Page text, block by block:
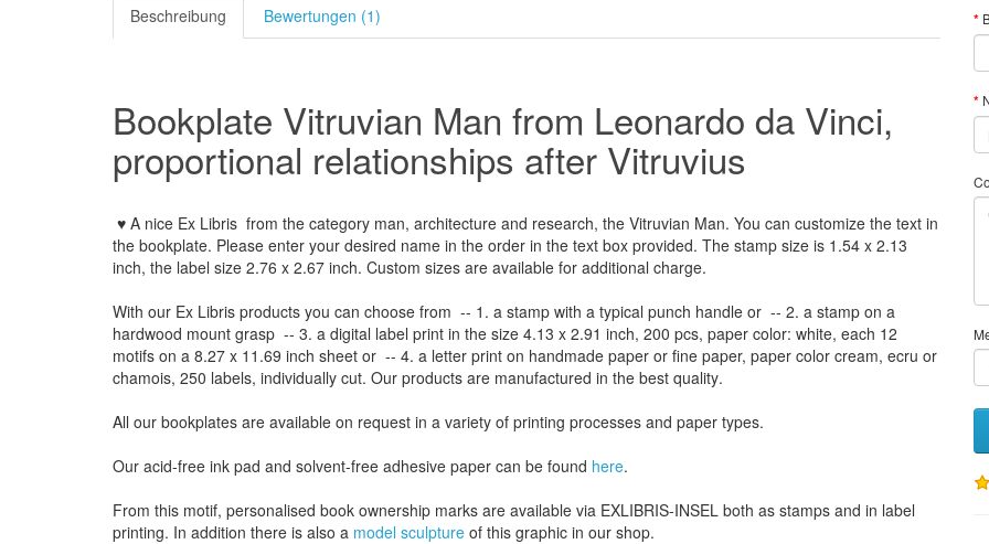
Beschreibung Bewertungen (1)
Bookplate Vitruvian Man from Leonardo da Vinci,
proportional relationships after Vitruvius
♥ A nice Ex Libris from the category man, architecture and research, the Vitruvian Man. You can customize the text in
the bookplate. Please enter your desired name in the order in the text box provided. The stamp size is 1.54 x 2.13
inch, the label size 2.76 x 2.67 inch. Custom sizes are available for additional charge.
With our Ex Libris products you can choose from -- 1. a stamp with a typical punch handle or -- 2. a stamp on a
hardwood mount grasp -- 3. a digital label print in the size 4.13 x 2.91 inch, 200 pcs, paper color: white, each 12
motifs on a 8.27 x 11.69 inch sheet or -- 4. a letter print on handmade paper or fine paper, paper color cream, ecru or
chamois, 250 labels, individually cut. Our products are manufactured in the best quality.
All our bookplates are available on request in a variety of printing processes and paper types.
Our acid-free ink pad and solvent-free adhesive paper can be found here.
From this motif, personalised book ownership marks are available via EXLIBRIS-INSEL both as stamps and in label
printing. In addition there is also a model sculpture of this graphic in our shop.